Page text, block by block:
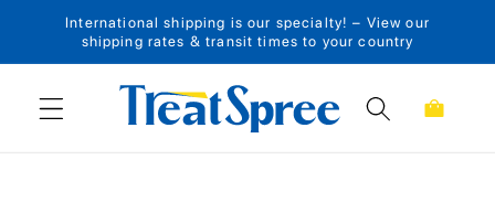
Skip to content
International shipping is our specialty! – View our
shipping rates & transit times to your country
Cart